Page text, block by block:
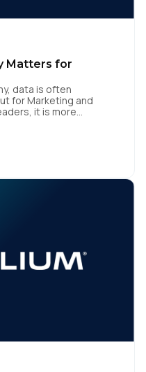
Matters for
data is often
for Marketing and
it is more
needs with reflex-
it is compromised,
to Tealium's